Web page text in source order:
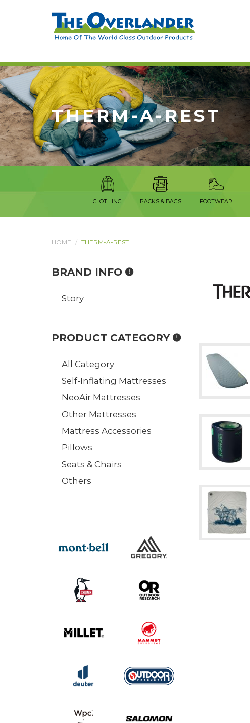
THERM-A-REST
CLOTHING PACKS & BAGS FOOTWEAR
HOME THERM-A-REST
BRAND INFO
Story
PRODUCT CATEGORY
All Category
Self-Inflating Mattresses
NeoAir Mattresses
Other Mattresses
Mattress Accessories
Pillows
Seats & Chairs
Others